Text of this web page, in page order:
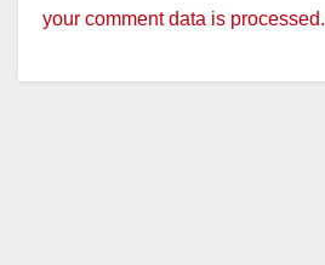
your comment data is processed.